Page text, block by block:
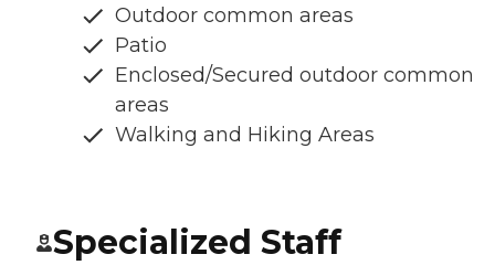
Outdoor common areas
Patio
Enclosed/Secured outdoor common
areas
Walking and Hiking Areas
Specialized Staff